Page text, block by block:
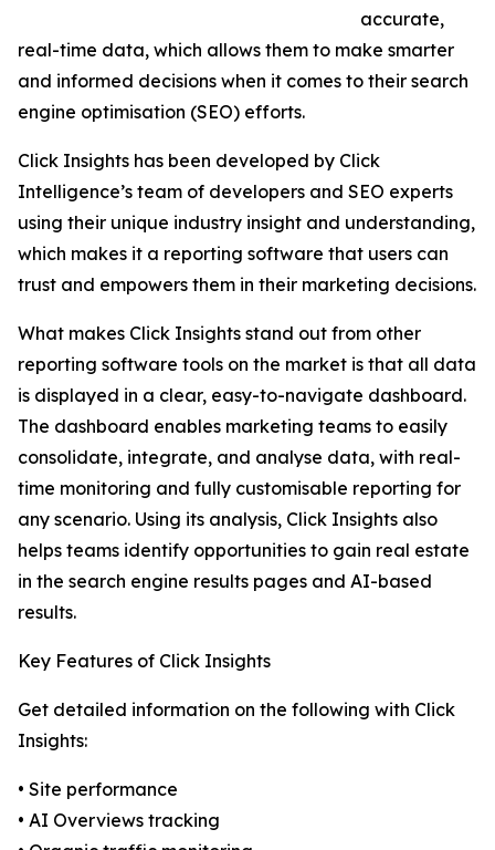
accurate,
real-time data, which allows them to make smarter
and informed decisions when it comes to their search
engine optimisation (SEO) efforts.
Click Insights has been developed by Click
Intelligence’s team of developers and SEO experts
using their unique industry insight and understanding,
which makes it a reporting software that users can
trust and empowers them in their marketing decisions.
What makes Click Insights stand out from other
reporting software tools on the market is that all data
is displayed in a clear, easy-to-navigate dashboard.
The dashboard enables marketing teams to easily
consolidate, integrate, and analyse data, with real-
time monitoring and fully customisable reporting for
any scenario. Using its analysis, Click Insights also
helps teams identify opportunities to gain real estate
in the search engine results pages and AI-based
results.
Key Features of Click Insights
Get detailed information on the following with Click
Insights:
• Site performance
• AI Overviews tracking